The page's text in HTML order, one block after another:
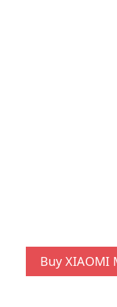
Buy XIAOMI